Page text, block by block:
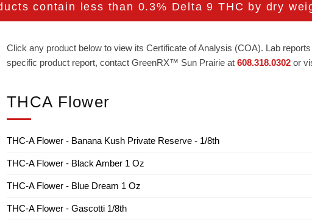
contain less than 0.3% Delta 9 THC by dry
Click any product below to view its Certificate of Analysis (COA). Lab
specific product report, contact GreenRX™ Sun Prairie at 608.318.0302 or
THCA Flower
THC-A Flower - Banana Kush Private Reserve - 1/8th
THC-A Flower - Black Amber 1 Oz
THC-A Flower - Blue Dream 1 Oz
THC-A Flower - Gascotti 1/8th